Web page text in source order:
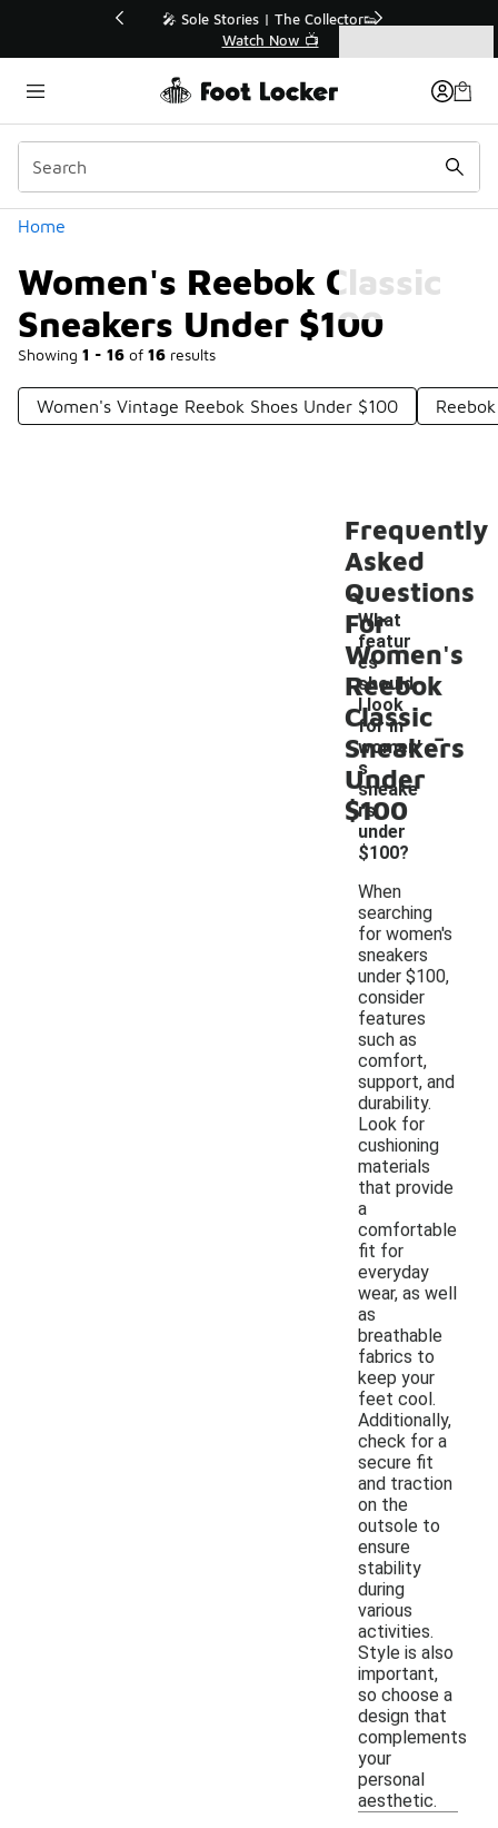
💥 Up to 40% Off Sale Extended🔥
Shop the Sale 💣
Home
Women's Reebok Classic
Sneakers Under $100
Showing 1 - 16 of 16 results
Categories
Women's Vintage Reebok Shoes Under $100
Frequently
Asked
Questions
For
Women's
Reebok
Classic
Sneakers
Under
$100
What
featur
es
should
I look
for in
women'
s
sneake
rs
under
$100?
-
When
searching
for women's
sneakers
under $100,
consider
features
such as
comfort,
support, and
durability.
Look for
cushioning
materials
that provide
a
comfortable
fit for
everyday
wear, as well
as
breathable
fabrics to
keep your
feet cool.
Additionally,
check for a
secure fit
and traction
on the
outsole to
ensure
stability
during
various
activities.
Style is also
important,
so choose a
design that
complements
your
personal
aesthetic.